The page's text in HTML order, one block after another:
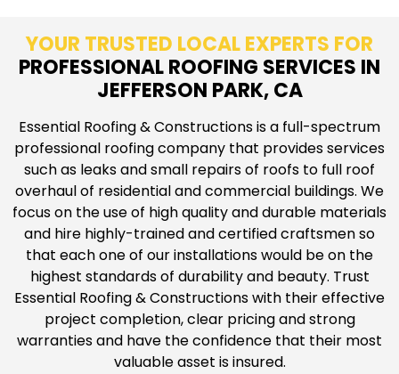
YOUR TRUSTED LOCAL EXPERTS FOR
PROFESSIONAL ROOFING SERVICES IN
JEFFERSON PARK, CA
Essential Roofing & Constructions is a full-spectrum
professional roofing company that provides services
such as leaks and small repairs of roofs to full roof
overhaul of residential and commercial buildings. We
focus on the use of high quality and durable materials
and hire highly-trained and certified craftsmen so
that each one of our installations would be on the
highest standards of durability and beauty. Trust
Essential Roofing & Constructions with their effective
project completion, clear pricing and strong
warranties and have the confidence that their most
valuable asset is insured.